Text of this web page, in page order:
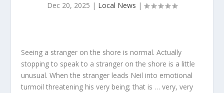
Dec 20, 2025 | Local News |
Seeing a stranger on the shore is normal. Actually
stopping to speak to a stranger on the shore is a little
unusual. When the stranger leads Neil into emotional
turmoil threatening his very being; that is … very, very